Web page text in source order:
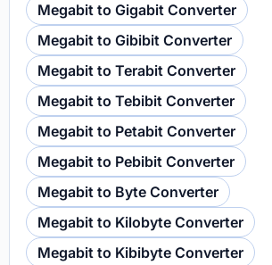
Megabit to Gigabit Converter
Megabit to Gibibit Converter
Megabit to Terabit Converter
Megabit to Tebibit Converter
Megabit to Petabit Converter
Megabit to Pebibit Converter
Megabit to Byte Converter
Megabit to Kilobyte Converter
Megabit to Kibibyte Converter